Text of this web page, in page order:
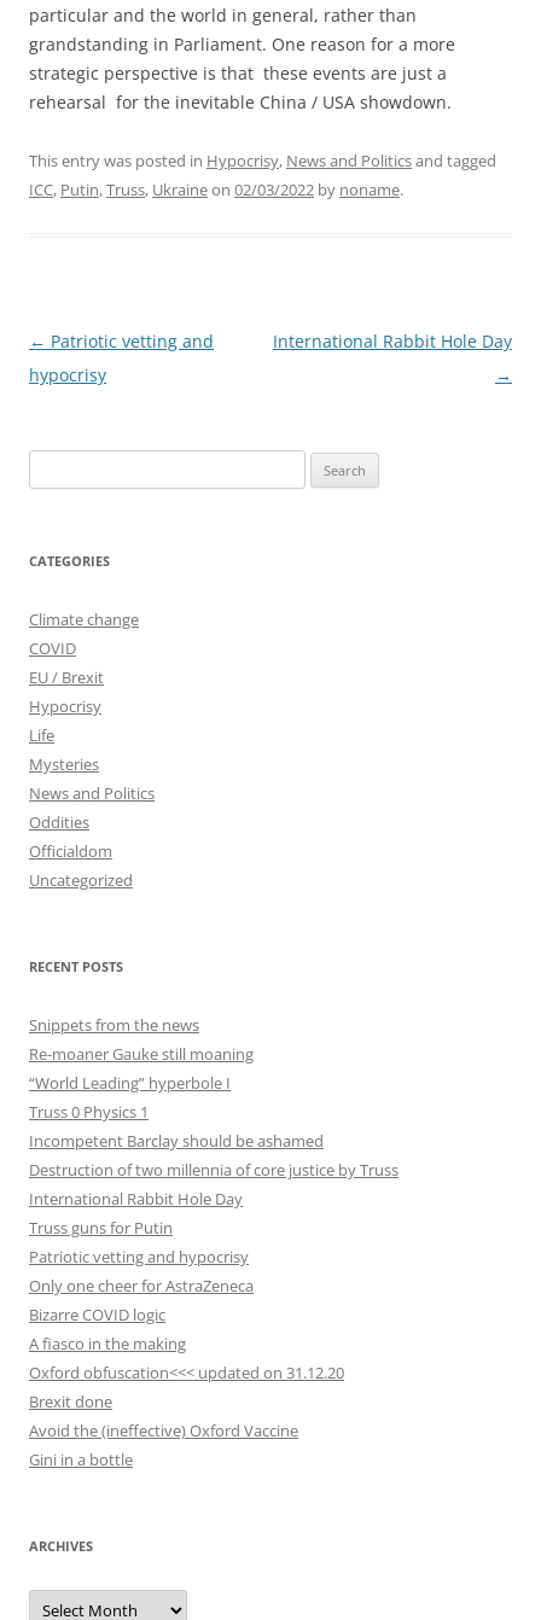
particular and the world in general, rather than
grandstanding in Parliament. One reason for a more
strategic perspective is that these events are just a
rehearsal for the inevitable China / USA showdown.
This entry was posted in Hypocrisy, News and Politicsand tagged
ICC, Putin,Truss, Ukraineon 02/03/2022 by noname.
Post
navigation
← Patriotic vetting and
hypocrisy
International Rabbit Hole Day
→
for:
CATEGORIES
Climate change
COVID
EU / Brexit
Hypocrisy
Life
Mysteries
News and Politics
Oddities
Officialdom
Uncategorized
RECENT POSTS
Snippets from the news
Re-moaner Gauke still moaning
“World Leading” hyperbole I
Truss 0 Physics 1
Incompetent Barclay should be ashamed
Destruction of two millennia of core justice by Truss
International Rabbit Hole Day
Truss guns for Putin
Patriotic vetting and hypocrisy
Only one cheer for AstraZeneca
Bizarre COVID logic
A fiasco in the making
Oxford obfuscation<<< updated on 31.12.20
Brexit done
Avoid the (ineffective) Oxford Vaccine
Gini in a bottle
ARCHIVES
Archives